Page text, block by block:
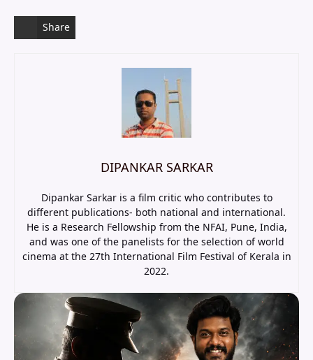
Share
DIPANKAR SARKAR
Dipankar Sarkar is a film critic who contributes to
different publications- both national and international.
He is a Research Fellowship from the NFAI, Pune, India,
and was one of the panelists for the selection of world
cinema at the 27th International Film Festival of Kerala in
2022.